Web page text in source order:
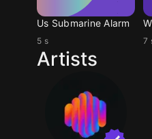
Us Submarine Alarm
5 s 7
Artists